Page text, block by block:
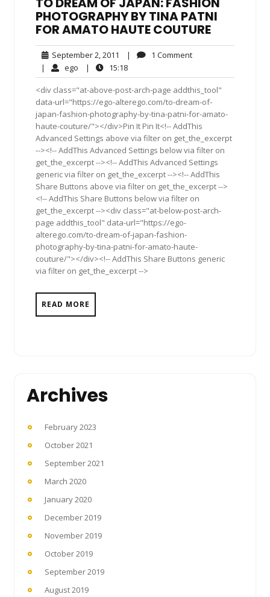
PHOTOGRAPHY BY TINA PATNI
FOR AMATO HAUTE COUTURE
September 2, 2011 September
2,
2011
| 1 Comment1
| ego ego| 15:1815:18
<div class="at-above-post-arch-page addthis_tool"
data-url="https://ego-alterego.com/to-dream-of-
japan-fashion-photography-by-tina-patni-for-amato-
haute-couture/"></div>Pin It Pin It<!-- AddThis
Advanced Settings above via filter on get_the_excerpt
--><!-- AddThis Advanced Settings below via filter on
get_the_excerpt --><!-- AddThis Advanced Settings
generic via filter on get_the_excerpt --><!-- AddThis
Share Buttons above via filter on get_the_excerpt -->
<!-- AddThis Share Buttons below via filter on
get_the_excerpt --><div class="at-below-post-arch-
page addthis_tool" data-url="https://ego-
alterego.com/to-dream-of-japan-fashion-
photography-by-tina-patni-for-amato-haute-
couture/"></div><!-- AddThis Share Buttons generic
via filter on get_the_excerpt -->
READ MORE
Archives
February 2023
October 2021
September 2021
March 2020
January 2020
December 2019
November 2019
October 2019
September 2019
August 2019